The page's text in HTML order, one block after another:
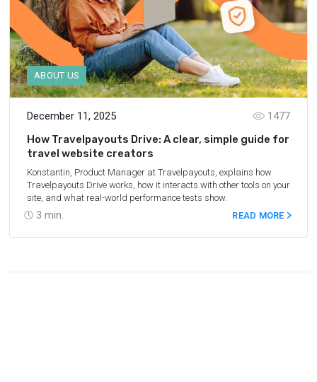
ABOUT US
December 11, 2025
3 min.
1477
How Travelpayouts Drive: A clear, simple guide for
travel website creators
Konstantin, Product Manager at Travelpayouts, explains how
Travelpayouts Drive works, how it interacts with other tools on your
site, and what real-world performance tests show.
READ MORE